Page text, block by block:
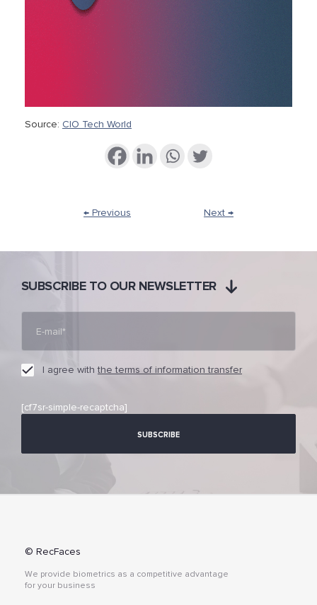
Source: CIO Tech World
← Previous Next →
SUBSCRIBE TO OUR NEWSLETTER
I agree withthe terms of information transfer
[cf7sr-simple-recaptcha]
© RecFaces
We provide biometrics as a competitive advantage
for your business